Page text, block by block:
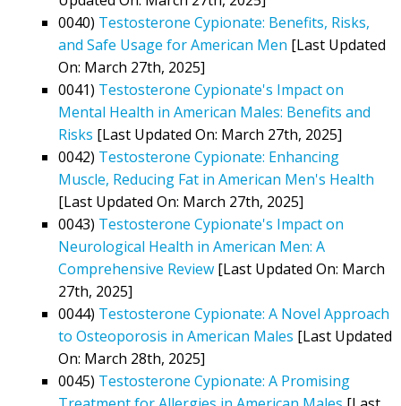
0040) Testosterone Cypionate: Benefits, Risks,
and Safe Usage for American Men [Last Updated
On: March 27th, 2025]
0041) Testosterone Cypionate's Impact on
Mental Health in American Males: Benefits and
Risks [Last Updated On: March 27th, 2025]
0042) Testosterone Cypionate: Enhancing
Muscle, Reducing Fat in American Men's Health
[Last Updated On: March 27th, 2025]
0043) Testosterone Cypionate's Impact on
Neurological Health in American Men: A
Comprehensive Review [Last Updated On: March
27th, 2025]
0044) Testosterone Cypionate: A Novel Approach
to Osteoporosis in American Males [Last Updated
On: March 28th, 2025]
0045) Testosterone Cypionate: A Promising